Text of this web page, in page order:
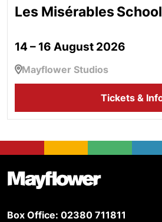
Les Misérables
14 – 16 August 2026
Mayflower Studios
Tickets &
Footer
Box Office: 02380 711811